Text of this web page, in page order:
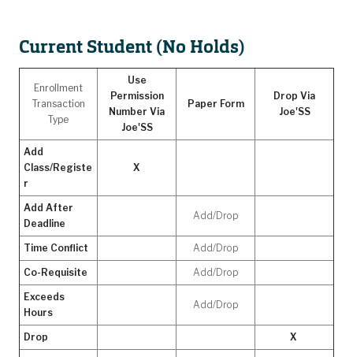
Current Student (No Holds)
Enrollment
Transaction
Type
Use
Permission
Number Via
Joe'SS
Paper Form
Drop Via
Joe'SS
Add
Class/Registe
r
X
Add After
Deadline
Add/Drop
Time Conflict Add/Drop
Co-Requisite Add/Drop
Exceeds
Hours
Add/Drop
Drop X